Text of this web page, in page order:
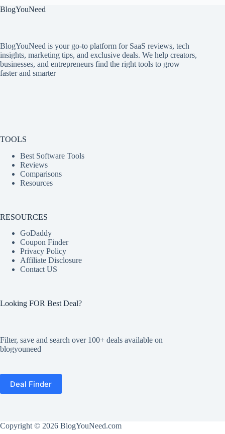
BlogYouNeed
BlogYouNeed is your go-to platform for SaaS reviews, tech
insights, marketing tips, and exclusive deals. We help creators,
businesses, and entrepreneurs find the right tools to grow
faster and smarter
TOOLS
Best Software Tools
Reviews
Comparisons
Resources
RESOURCES
GoDaddy
Coupon Finder
Privacy Policy
Affiliate Disclosure
Contact US
Looking FOR Best Deal?
Filter, save and search over 100+ deals available on
blogyouneed
Deal Finder
Copyright © 2026 BlogYouNeed.com